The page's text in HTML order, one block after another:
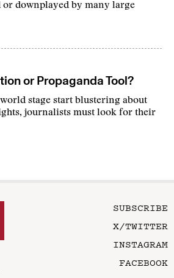
downplayed by many large
or Propaganda Tool?
stage start blustering about
journalists must look for their
SUBSCRIBE
X/TWITTER
INSTAGRAM
FACEBOOK